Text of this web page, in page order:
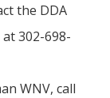
the DDA
302-698-
WNV, call